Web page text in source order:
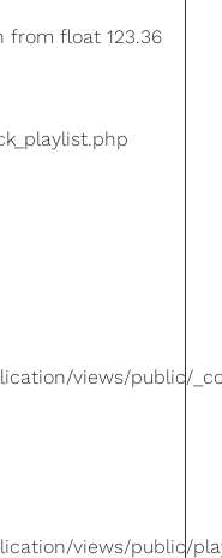
from float 123.36
views/public/
views/public/